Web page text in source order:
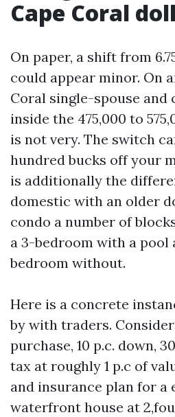
Cape Coral
On paper, a shift from
could appear minor. On
Coral single-spouse and
inside the 475,000 to
is not very. The switch
hundred bucks off your
is additionally the
domestic with an older
condo a number of
a 3-bedroom with a pool
bedroom without.
Here is a concrete
by with traders. Consider
purchase, 10 p.c. down,
tax at roughly 1 p.c of
and insurance plan for a
waterfront house at